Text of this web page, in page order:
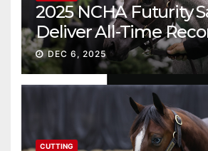
2025 NCHA Futurity
Deliver All-Time
Gross
DEC 6, 2025
CUTTING